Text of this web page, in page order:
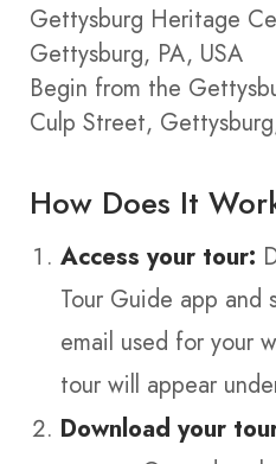
Gettysburg Heritage
Gettysburg, PA, USA
Begin from the
Culp Street,
How Does It
Access your tour:
Tour Guide app and
email used for your
tour will appear
Download your